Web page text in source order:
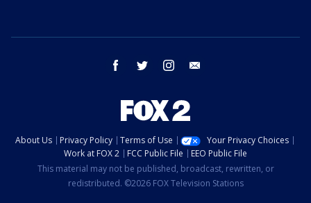
facebook twitter instagram
About Us Privacy Policy Terms of Use
Your Privacy Choices
Work at FOX 2
FCC Public File
EEO Public File
This material may not be published, broadcast, rewritten, or
redistributed. ©2026 FOX Television Stations